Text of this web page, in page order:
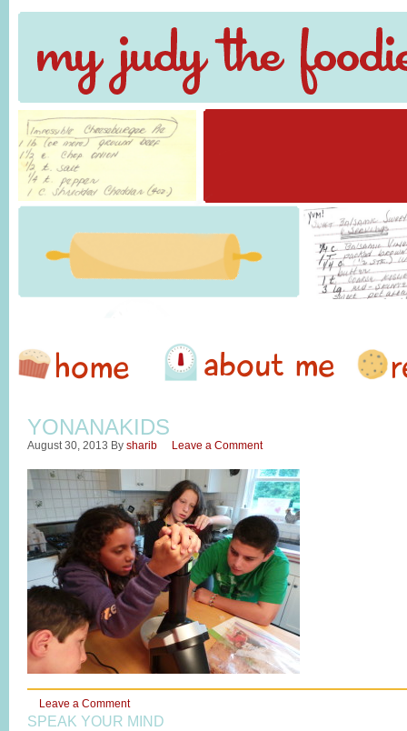
YONANAKIDS
August 30, 2013 By sharib Leave a Comment
Leave a Comment
SPEAK YOUR MIND